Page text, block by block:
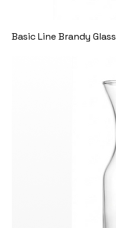
Basic Line Brandy Glass